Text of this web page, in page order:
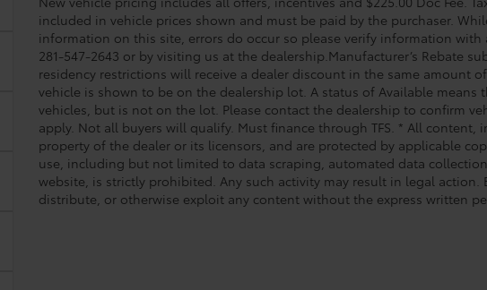
included in vehicle prices shown and must be paid by the purchaser.
information on this site, errors do occur so please verify information
281-547-2643 or by visiting us at the dealership.Manufacturer’s Rebate
residency restrictions will receive a dealer discount in the same amount
vehicle is shown to be on the dealership lot. A status of Available
vehicles, but is not on the lot. Please contact the dealership to confirm
apply. Not all buyers will qualify. Must finance through TFS. * All
property of the dealer or its licensors, and are protected by applicable
use, including but not limited to data scraping, automated data
website, is strictly prohibited. Any such activity may result in legal
distribute, or otherwise exploit any content without the express written